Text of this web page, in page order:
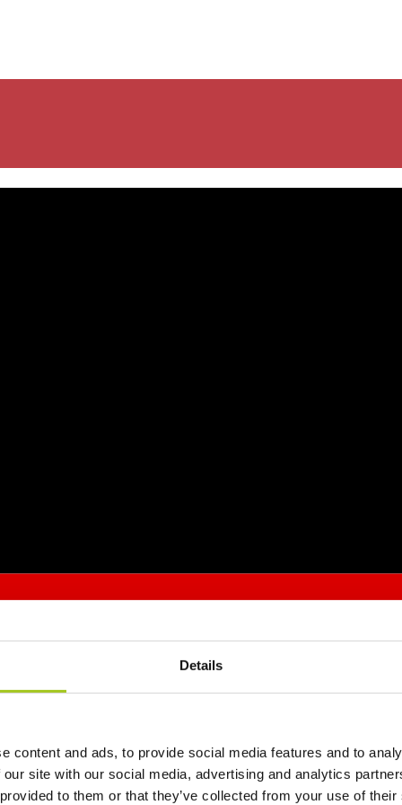
Details
content and ads, to provide social media features and to
site with our social media, advertising and analytics
to them or that they’ve collected from your use of